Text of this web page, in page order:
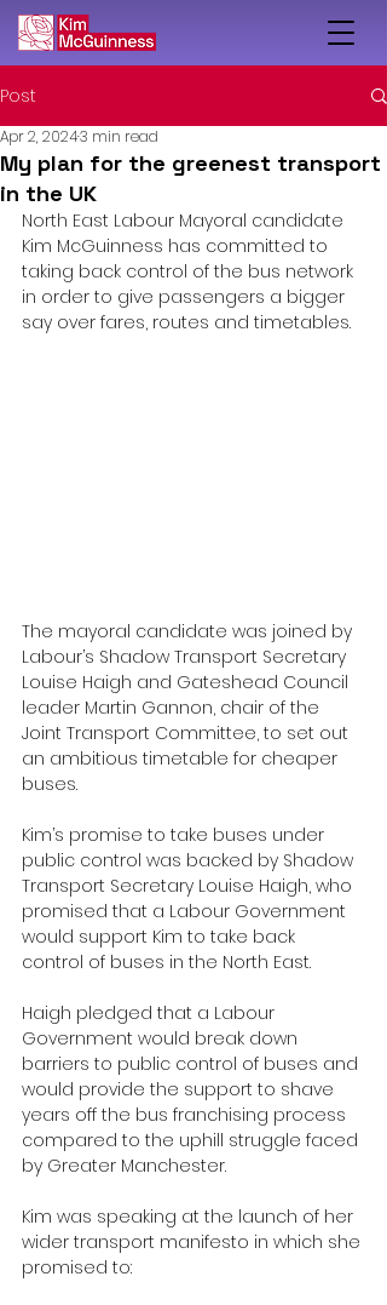
Post
My plan for the greenest transport
in the UK
Apr 2, 20243 min read
North East Labour Mayoral candidate
Kim McGuinness has committed to
taking back control of the bus network
in order to give passengers a bigger
say over fares, routes and timetables.
The mayoral candidate was joined by
Labour’s Shadow Transport Secretary
Louise Haigh and Gateshead Council
leader Martin Gannon, chair of the
Joint Transport Committee, to set out
an ambitious timetable for cheaper
buses.
Kim’s promise to take buses under
public control was backed by Shadow
Transport Secretary Louise Haigh, who
promised that a Labour Government
would support Kim to take back
control of buses in the North East.
Haigh pledged that a Labour
Government would break down
barriers to public control of buses and
would provide the support to shave
years off the bus franchising process
compared to the uphill struggle faced
by Greater Manchester.
Kim was speaking at the launch of her
wider transport manifesto in which she
promised to: